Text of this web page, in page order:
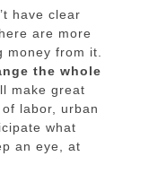
have clear
are more
money from it.
the whole
make great
labor, urban
what
an eye, at